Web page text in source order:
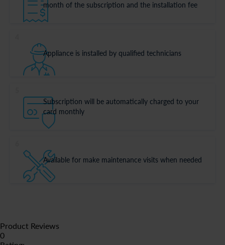
month of the subscription and the installation fee
Appliance is installed by qualified technicians
Subscription will be automatically charged to your
card monthly
Available for make maintenance visits when needed
Product Reviews
0